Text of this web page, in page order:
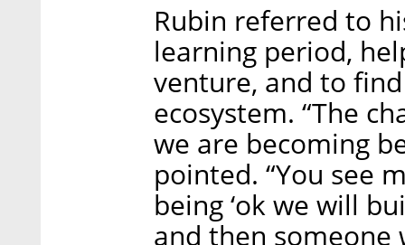
Rubin referred to
learning period,
venture, and to
ecosystem. “The
we are becoming
pointed. “You see
being ‘ok we will
and then someone